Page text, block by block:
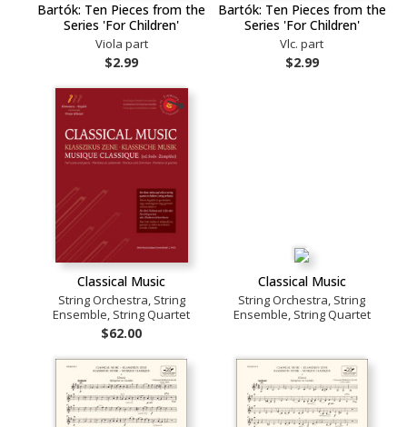
Bartók: Ten Pieces from the
Series 'For Children'
Viola part
$2.99
Bartók: Ten Pieces from the
Series 'For Children'
Vlc. part
$2.99
Classical Music
String Orchestra, String
Ensemble, String Quartet
$62.00
Classical Music
String Orchestra, String
Ensemble, String Quartet